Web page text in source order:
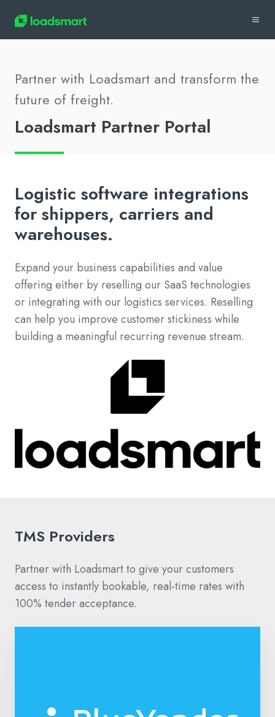
Partner with Loadsmart and transform the
future of freight.
Loadsmart Partner Portal
Logistic software integrations
for shippers, carriers and
warehouses.
Expand your business capabilities and value
offering either by reselling our SaaS technologies
or integrating with our logistics services. Reselling
can help you improve customer stickiness while
building a meaningful recurring revenue stream.
TMS Providers
Partner with Loadsmart to give your customers
access to instantly bookable, real-time rates with
100% tender acceptance.